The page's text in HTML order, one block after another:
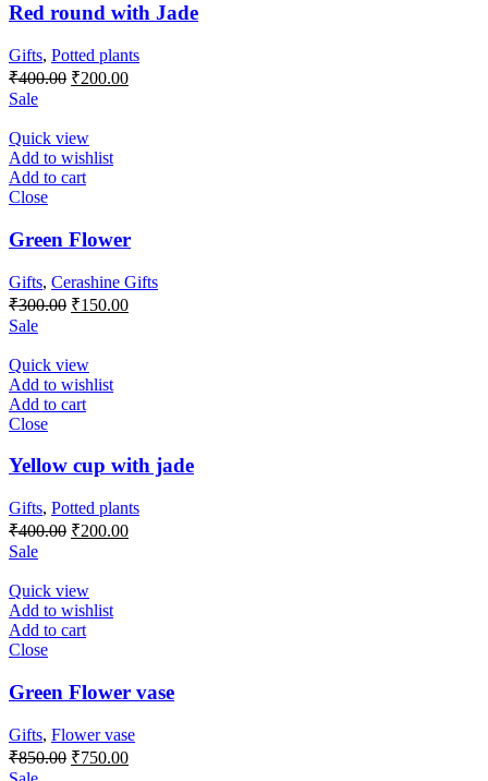
Red round with Jade
Gifts, Potted plants
₹400.00 Original
₹400.00.
₹200.00Current
Sale
Quick view
Add to wishlist
Add to cart
Close
Green Flower
Gifts, Cerashine Gifts
₹300.00 Original
₹300.00.
₹150.00Current
Sale
Quick view
Add to wishlist
Add to cart
Close
Yellow cup with jade
Gifts, Potted plants
₹400.00 Original
₹400.00.
₹200.00Current
Sale
Quick view
Add to wishlist
Add to cart
Close
Green Flower vase
Gifts, Flower vase
₹850.00 Original
₹750.00Current